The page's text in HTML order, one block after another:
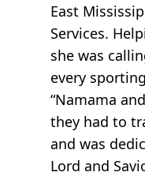
East
Services.
she was
every
“Namama
they had to
and was
Lord and